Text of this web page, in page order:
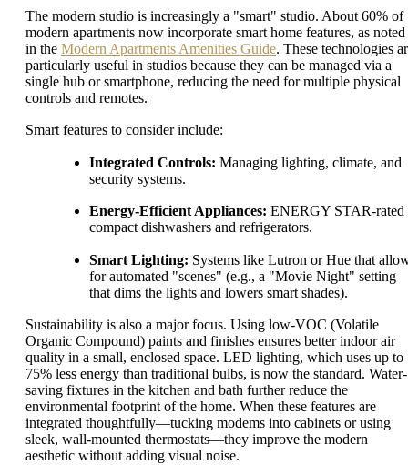
The modern studio is increasingly a "smart" studio. About 60% of
modern apartments now incorporate smart home features, as noted
in the Modern Apartments Amenities Guide. These technologies
particularly useful in studios because they can be managed via a
single hub or smartphone, reducing the need for multiple physical
controls and remotes.
Smart features to consider include:
Integrated Controls: Managing lighting, climate, and
security systems.
Energy-Efficient Appliances: ENERGY STAR-rated
compact dishwashers and refrigerators.
Smart Lighting: Systems like Lutron or Hue that
for automated "scenes" (e.g., a "Movie Night" setting
that dims the lights and lowers smart shades).
Sustainability is also a major focus. Using low-VOC (Volatile
Organic Compound) paints and finishes ensures better indoor air
quality in a small, enclosed space. LED lighting, which uses up to
75% less energy than traditional bulbs, is now the standard. Water-
saving fixtures in the kitchen and bath further reduce the
environmental footprint of the home. When these features are
integrated thoughtfully—tucking modems into cabinets or using
sleek, wall-mounted thermostats—they improve the modern
aesthetic without adding visual noise.